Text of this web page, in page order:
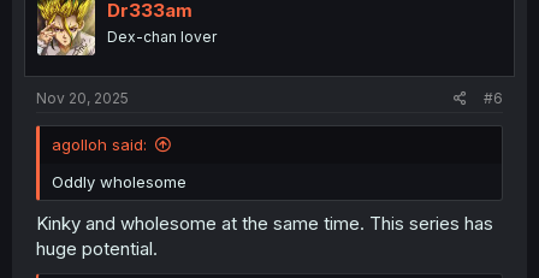
i
o
n
Dr333am
Dex-chan lover
Nov 20, 2025 #6
agolloh said:
Oddly wholesome
Kinky and wholesome at the same time. This series has
huge potential.